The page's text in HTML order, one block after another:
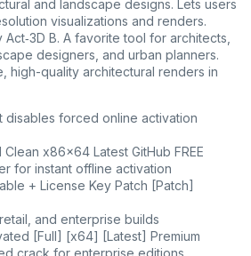
and landscape designs. Lets users
visualizations and renders.
B. A favorite tool for architects,
designers, and urban planners.
high-quality architectural renders in
disables forced online activation
x86x64 Latest GitHub FREE
for instant offline activation
+ License Key Patch [Patch]
and enterprise builds
[Full] [x64] [Latest] Premium